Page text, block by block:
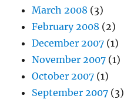
March 2008 (3)
February 2008 (2)
December 2007 (1)
November 2007 (1)
October 2007 (1)
September 2007 (3)